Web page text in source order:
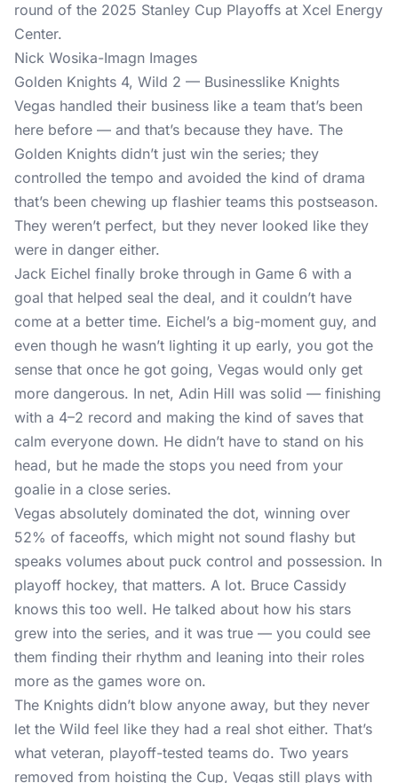
Nick Wosika-Imagn Images
Golden Knights 4, Wild 2 — Businesslike Knights
Vegas handled their business like a team that’s been
here before — and that’s because they have. The
Golden Knights didn’t just win the series; they
controlled the tempo and avoided the kind of drama
that’s been chewing up flashier teams this postseason.
They weren’t perfect, but they never looked like they
were in danger either.
Jack Eichel finally broke through in Game 6 with a
goal that helped seal the deal, and it couldn’t have
come at a better time. Eichel’s a big-moment guy, and
even though he wasn’t lighting it up early, you got the
sense that once he got going, Vegas would only get
more dangerous. In net, Adin Hill was solid — finishing
with a 4–2 record and making the kind of saves that
calm everyone down. He didn’t have to stand on his
head, but he made the stops you need from your
goalie in a close series.
Vegas absolutely dominated the dot, winning over
52% of faceoffs, which might not sound flashy but
speaks volumes about puck control and possession. In
playoff hockey, that matters. A lot. Bruce Cassidy
knows this too well. He talked about how his stars
grew into the series, and it was true — you could see
them finding their rhythm and leaning into their roles
more as the games wore on.
The Knights didn’t blow anyone away, but they never
let the Wild feel like they had a real shot either. That’s
what veteran, playoff-tested teams do. Two years
removed from hoisting the Cup, Vegas still plays with